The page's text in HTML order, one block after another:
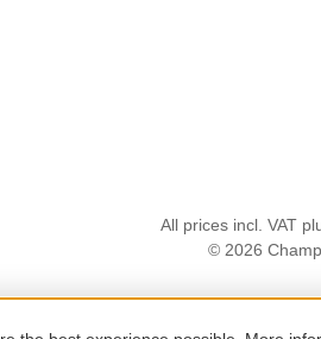
All prices incl. VAT
© 2026